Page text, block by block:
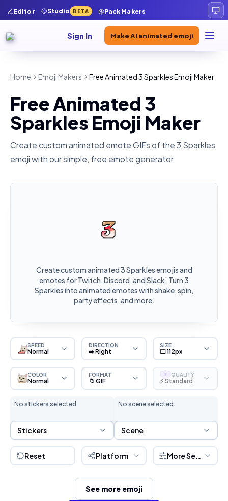
Editor Studio BETA Pack Makers
Sign In Make AI animated emoji
Home Emoji Makers Free Animated 3 Sparkles Emoji Maker
Free Animated 3
Sparkles Emoji Maker
Create custom animated emote GIFs of the3 Sparkles
emoji with our simple, free emote generator
Create custom animated 3 Sparkles emojis and
emotes for Twitch, Discord, and Slack. Turn 3
Sparkles into animated emotes with shake, spin,
party effects, and more.
SPEED
Normal
DIRECTION
➡️ Right
SIZE
⬜ 112px
COLOR
Normal
FORMAT
📁 GIF
S QUALITY
⚡ Standard
No stickers selected.
Sticker Selection
Stickers
No scene selected.
Scene Selection
Scene
Reset Platform More Settings
See more emoji